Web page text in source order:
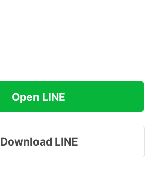
Open LINE
Download LINE